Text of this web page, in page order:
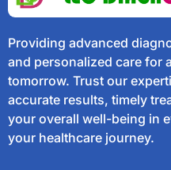
Providing advanced
and personalized care for
tomorrow. Trust our
accurate results, timely
your overall well-being in
your healthcare journey.